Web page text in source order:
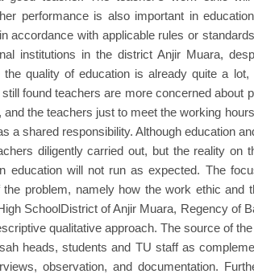
performance is also important in
accordance with applicable rules or
institutions in the district Anjir Muara,
quality of education is already quite a
found teachers are more concerned about
the teachers just to meet the working
a shared responsibility. Although education
diligently carried out, but the reality on
education will not run as expected. The
problem, namely how the work ethic and
SchoolDistrict of Anjir Muara, Regency of
qualitative approach. The source of
heads, students and TU staff as
observation, and documentation.